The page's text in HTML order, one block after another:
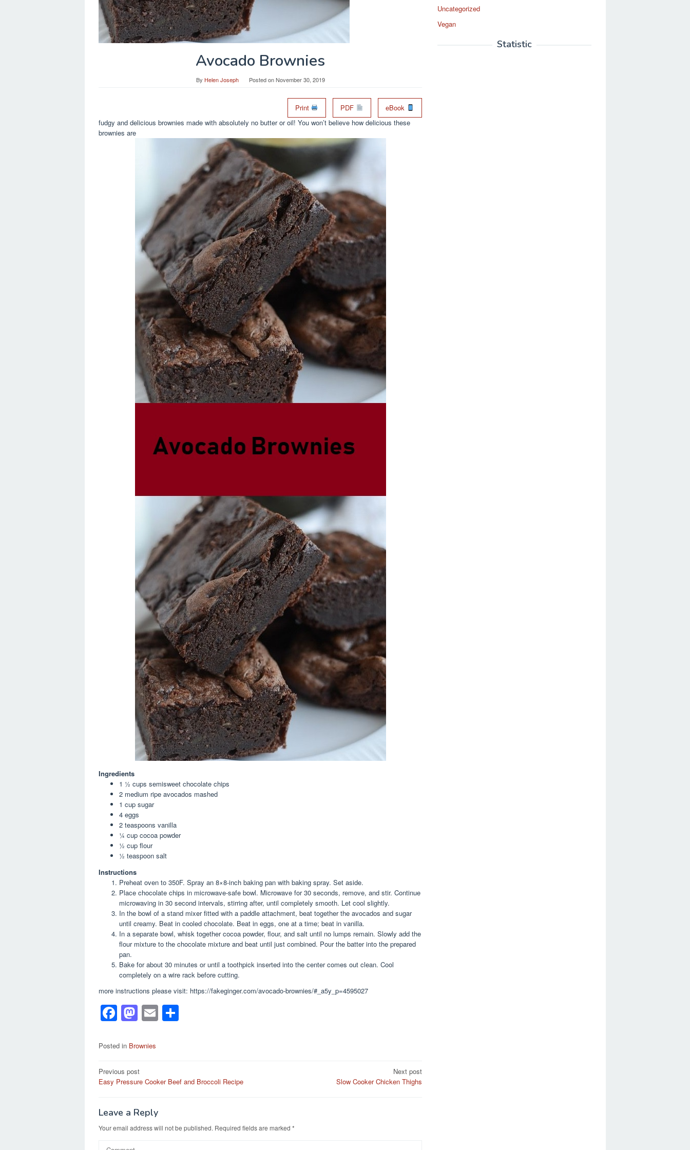
Avocado Brownies
By Helen Joseph Posted onNovember 30, 2019
Print PDF
eBook
fudgy and delicious brownies made with absolutely no butter or oil! You won’t believe how delicious these
brownies are
Ingredients
1 ½ cups semisweet chocolate chips
2 medium ripe avocados mashed
1 cup sugar
4 eggs
2 teaspoons vanilla
¼ cup cocoa powder
½ cup flour
½ teaspoon salt
Instructions
Preheat oven to 350F. Spray an 8×8-inch baking pan with baking spray. Set aside.
Place chocolate chips in microwave-safe bowl. Microwave for 30 seconds, remove, and stir. Continue
microwaving in 30 second intervals, stirring after, until completely smooth. Let cool slightly.
In the bowl of a stand mixer fitted with a paddle attachment, beat together the avocados and sugar
until creamy. Beat in cooled chocolate. Beat in eggs, one at a time; beat in vanilla.
In a separate bowl, whisk together cocoa powder, flour, and salt until no lumps remain. Slowly add the
flour mixture to the chocolate mixture and beat until just combined. Pour the batter into the prepared
pan.
Bake for about 30 minutes or until a toothpick inserted into the center comes out clean. Cool
completely on a wire rack before cutting.
more instructions please visit: https://fakeginger.com/avocado-brownies/#_a5y_p=4595027
F
a
c
b
o
k
M
a
st
d
n
E
m
Posted in Brownies
Post
navigation
Previous post
Easy Pressure Cooker Beef and Broccoli Recipe
Next post
Slow Cooker Chicken Thighs
Leave a Reply
Your email address will not be published. Required fields are marked *
Uncategorized
Vegan
Statistic